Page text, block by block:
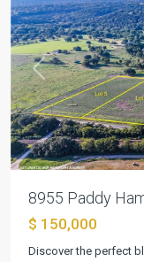
Previous
8955 Paddy
$ 150,000
Discover the perfect